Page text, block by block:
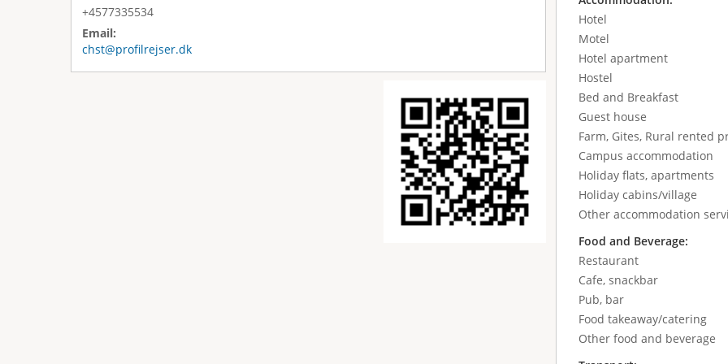
+4577335534
Email:
chst@profilrejser.dk
Hotel
Motel
Hotel apartment
Hostel
Bed and Breakfast
Guest house
Farm, Gites, Rural rented
Campus accommodation
Holiday flats, apartments
Holiday cabins/village
Other accommodation
Food and Beverage:
Restaurant
Cafe, snackbar
Pub, bar
Food takeaway/catering
Other food and beverage